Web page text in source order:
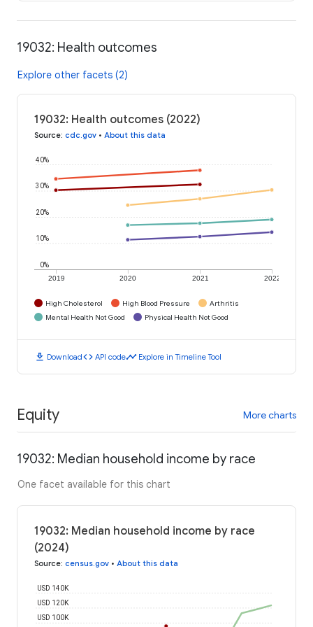
19032: Health outcomes
Explore other facets (2)
19032: Health outcomes (2022)
Source: cdc.gov • About this data
2019 2020 2021 2022
0%
10%
20%
30%
40%
High Cholesterol High Blood Pressure
Arthritis
Mental Health Not Good
Physical Health Not Good
download Downloadcode API codetimeline Explore in Timeline Tool
Equity More charts
19032: Median household income by race
One facet available for this chart
19032: Median household income by race
(2024)
Source: census.gov • About this data
USD 100K
USD 120K
USD 140K